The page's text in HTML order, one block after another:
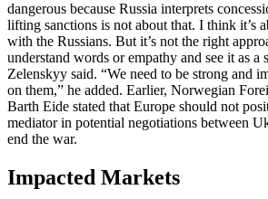
dangerous because Russia interprets
lifting sanctions is not about that. I think it’s
with the Russians. But it’s not the right
understand words or empathy and see it as a
Zelenskyy said. “We need to be strong and
on them,” he added. Earlier, Norwegian
Barth Eide stated that Europe should not
mediator in potential negotiations between
end the war.
Impacted Markets